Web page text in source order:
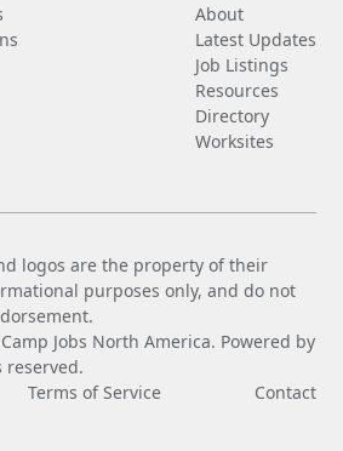
About
Latest Updates
Job Listings
Resources
Directory
Worksites
logos are the property of their
purposes only, and do not
Jobs North America. Powered by
reserved.
Terms of Service Contact